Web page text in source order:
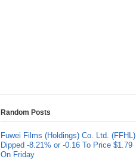
Random Posts
Fuwei Films (Holdings) Co. Ltd. (FFHL)
Dipped -8.21% or -0.16 To Price $1.79
On Friday